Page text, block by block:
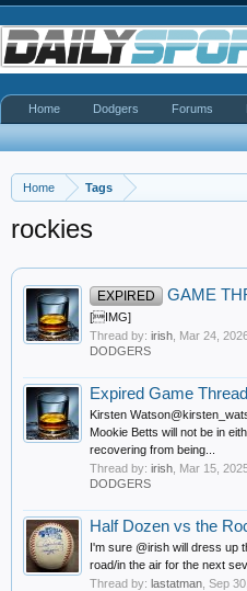
Home Tags
rockies
EXPIRED GAME
[IMG]
Thread by: irish Mar 24,
DODGERS
Expired Game
Kirsten
Mookie Betts will not be in
recovering from being...
Thread by: irish Mar 15,
DODGERS
Half Dozen vs the
I'm sure @irish will dress up
road/in the air for the next
Thread by: lastatman Sep
Home Dodgers Forums